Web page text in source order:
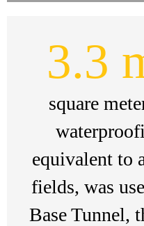
3.3
square
equivalent to
fields, was
Base Tunnel,